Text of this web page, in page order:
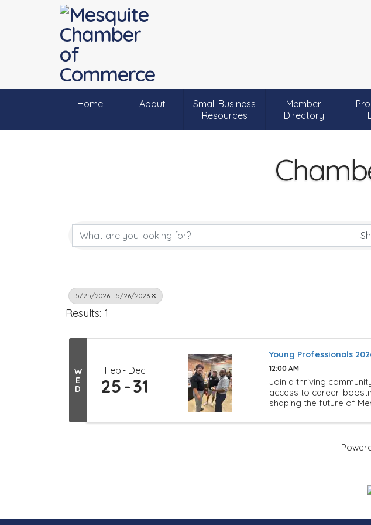
Home About
Small Business
Resources
Member
Directory
5/25/2026 - 5/26/2026
Results: 1
W
E
D
Feb Dec
25 31
Young Professionals
12:00 AM
Join a thriving
access to career-
shaping the future of